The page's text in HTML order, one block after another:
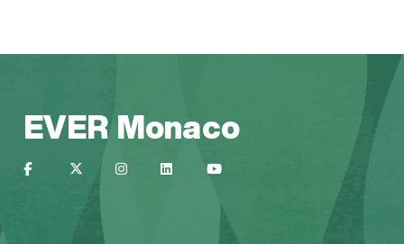
EVER Monaco